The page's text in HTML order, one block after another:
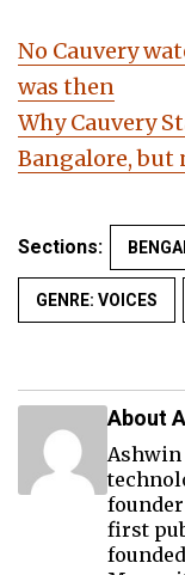
No Cauvery
was then
Why Cauvery
Bangalore, but
Sections:
GENRE: VOICES
About
Ashwin
founder
first